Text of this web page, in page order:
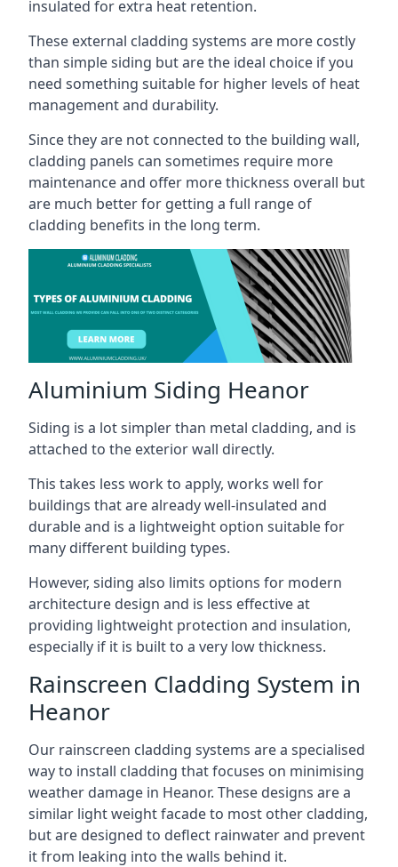
insulated for extra heat retention.
These external cladding systems are more costly
than simple siding but are the ideal choice if you
need something suitable for higher levels of heat
management and durability.
Since they are not connected to the building wall,
cladding panels can sometimes require more
maintenance and offer more thickness overall but
are much better for getting a full range of
cladding benefits in the long term.
Aluminium Siding Heanor
Siding is a lot simpler than metal cladding, and is
attached to the exterior wall directly.
This takes less work to apply, works well for
buildings that are already well-insulated and
durable and is a lightweight option suitable for
many different building types.
However, siding also limits options for modern
architecture design and is less effective at
providing lightweight protection and insulation,
especially if it is built to a very low thickness.
Rainscreen Cladding System in
Heanor
Our rainscreen cladding systems are a specialised
way to install cladding that focuses on minimising
weather damage in Heanor. These designs are a
similar light weight facade to most other cladding,
but are designed to deflect rainwater and prevent
it from leaking into the walls behind it.